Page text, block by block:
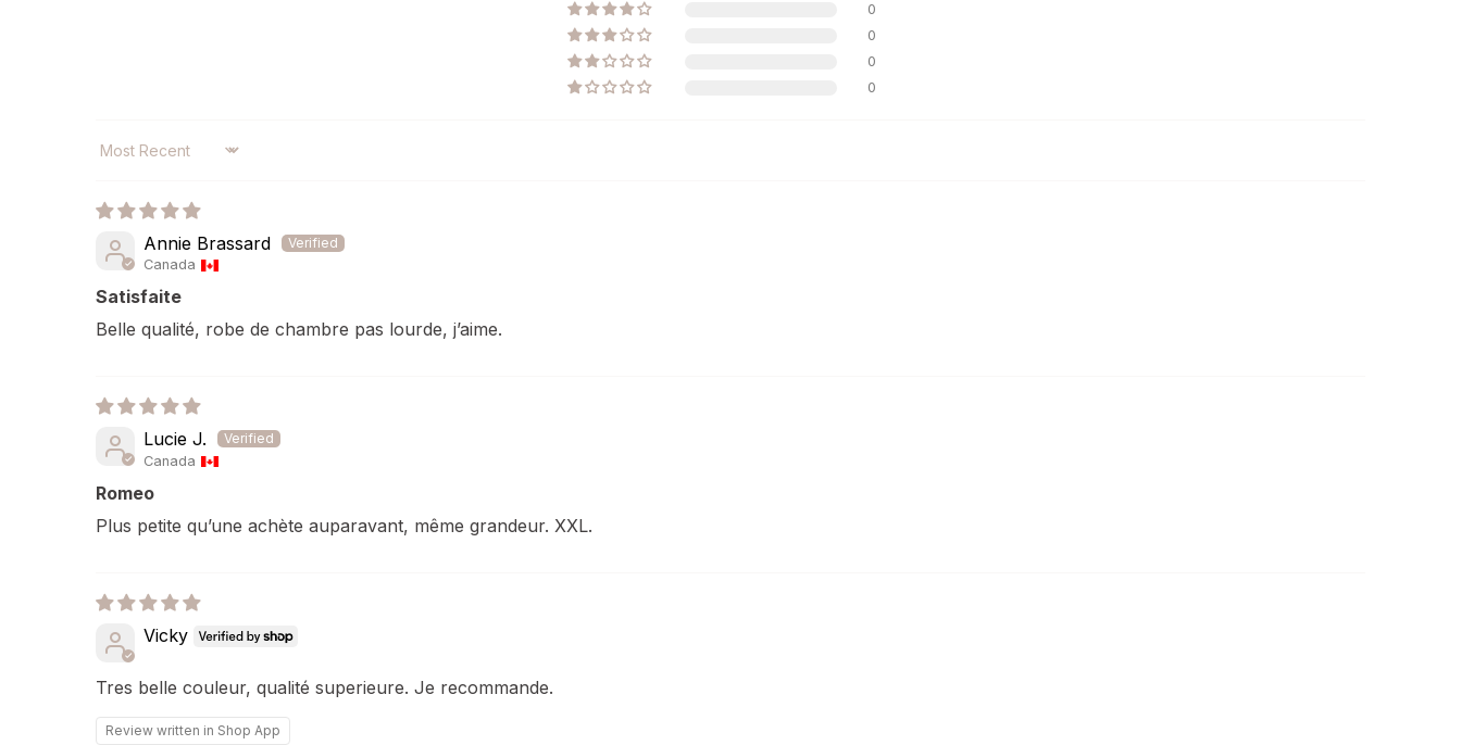
0
0
0
0
SORT BY
Annie Brassard
Canada
Satisfaite
Belle qualité, robe de chambre pas lourde, j’aime.
Lucie J.
Canada
Romeo
Plus petite qu’une achète auparavant, même grandeur. XXL.
Vicky
Tres belle couleur, qualité superieure. Je recommande.
Review written in Shop App